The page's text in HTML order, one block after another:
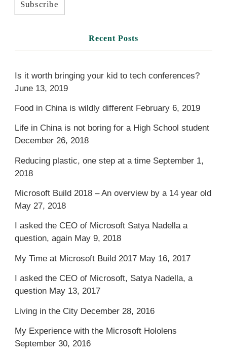
Recent Posts
Is it worth bringing your kid to tech conferences?
June 13, 2019
Food in China is wildly different February 6, 2019
Life in China is not boring for a High School student
December 26, 2018
Reducing plastic, one step at a time September 1,
2018
Microsoft Build 2018 – An overview by a 14 year old
May 27, 2018
I asked the CEO of Microsoft Satya Nadella a
question, again May 9, 2018
My Time at Microsoft Build 2017 May 16, 2017
I asked the CEO of Microsoft, Satya Nadella, a
question May 13, 2017
Living in the City December 28, 2016
My Experience with the Microsoft Hololens
September 30, 2016